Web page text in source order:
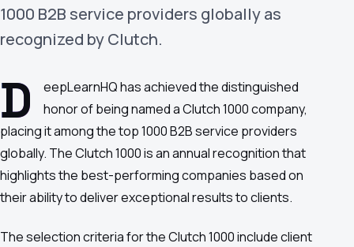
Google
1000 B2B service providers globally as
recognized by Clutch.
D
eepLearnHQ has achieved the distinguished
honor of being named a Clutch 1000 company,
placing it among the top 1000 B2B service providers
globally. The Clutch 1000 is an annual recognition that
highlights the best-performing companies based on
their ability to deliver exceptional results to clients.
The selection criteria for the Clutch 1000 include client